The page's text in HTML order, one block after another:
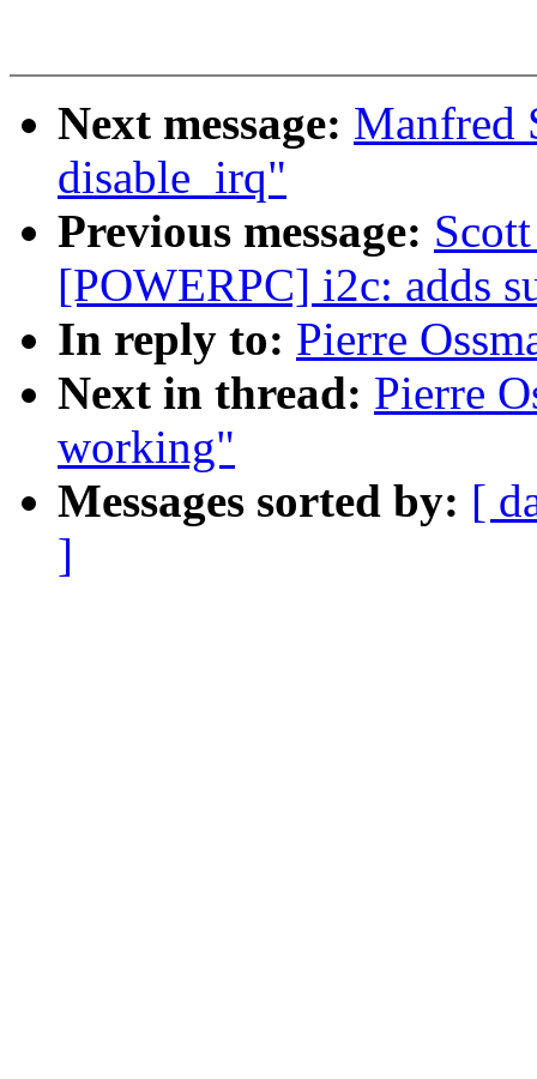
Next message: Manfred
disable_irq"
Previous message:
[POWERPC] i2c: adds
In reply to: Pierre
Next in thread: Pierre
working"
Messages sorted by: [
]